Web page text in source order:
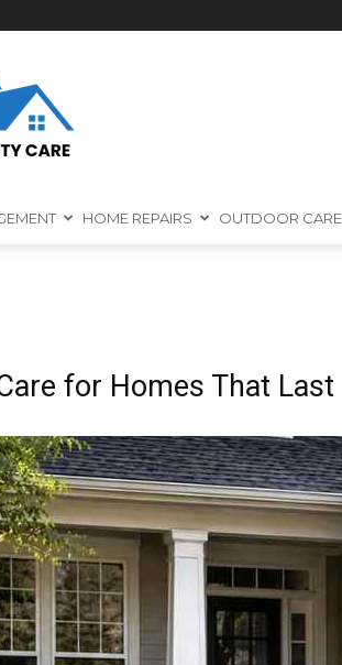
HOME REPAIRS OUTDOOR CARE
for Homes That Last